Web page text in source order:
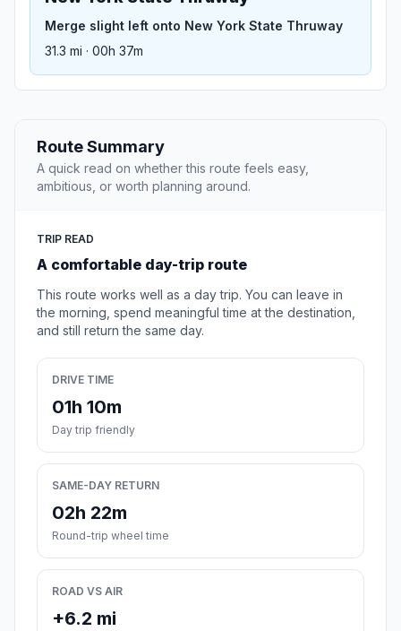
Merge slight left onto New York State Thruway
31.3 mi · 00h 37m
Route Summary
A quick read on whether this route feels easy,
ambitious, or worth planning around.
TRIP READ
A comfortable day-trip route
This route works well as a day trip. You can leave in
the morning, spend meaningful time at the destination,
and still return the same day.
DRIVE TIME
01h 10m
Day trip friendly
SAME-DAY RETURN
02h 22m
Round-trip wheel time
ROAD VS AIR
+6.2 mi